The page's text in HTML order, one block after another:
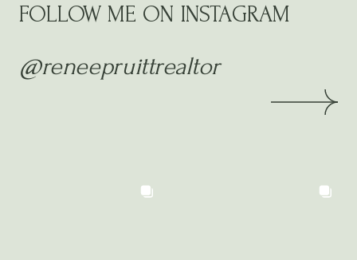
FOLLOW ME ON INSTAGRAM
@reneepruittrealtor